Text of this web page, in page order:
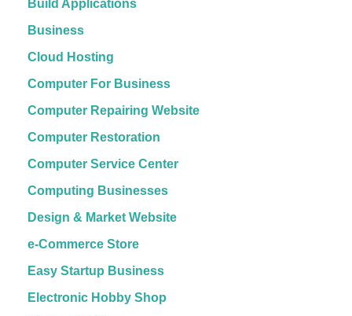
Build Applications
Business
Cloud Hosting
Computer For Business
Computer Repairing Website
Computer Restoration
Computer Service Center
Computing Businesses
Design & Market Website
e-Commerce Store
Easy Startup Business
Electronic Hobby Shop